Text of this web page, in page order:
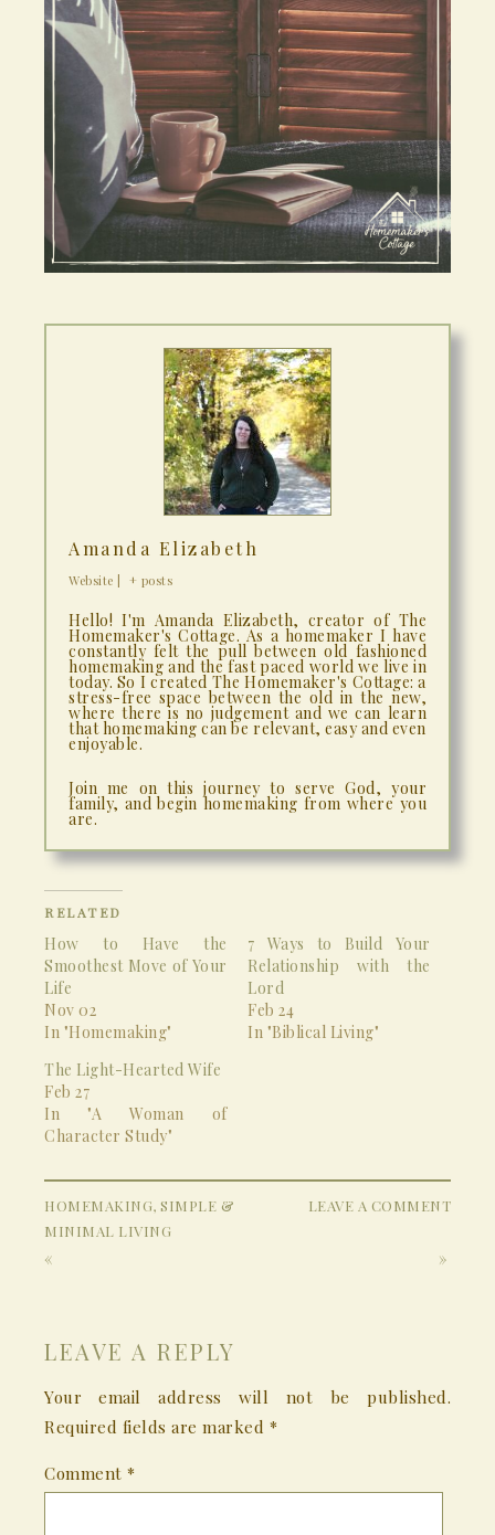
Amanda Elizabeth
Website + posts
Hello! I'm Amanda Elizabeth, creator of The
Homemaker's Cottage. As a homemaker I have
constantly felt the pull between old fashioned
homemaking and the fast paced world we live in
today. So I created The Homemaker's Cottage: a
stress-free space between the old in the new,
where there is no judgement and we can learn
that homemaking can be relevant, easy and even
enjoyable.
Join me on this journey to serve God, your
family, and begin homemaking from where you
are.
RELATED
How to Have the
Smoothest Move of Your
Life
Nov 02
In "Homemaking"
7 Ways to Build Your
Relationship with the
Lord
Feb 24
In "Biblical Living"
The Light-Hearted Wife
Feb 27
In "A Woman of
Character Study"
HOMEMAKING, SIMPLE &
MINIMAL LIVING
LEAVE A COMMENT
« »
LEAVE A REPLY
Your email address will not be published.
Required fields are marked *
Comment *